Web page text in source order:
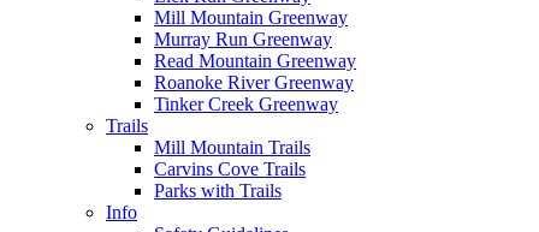
Mill Mountain Greenway
Murray Run Greenway
Read Mountain Greenway
Roanoke River Greenway
Tinker Creek Greenway
Trails
Mill Mountain Trails
Carvins Cove Trails
Parks with Trails
Info